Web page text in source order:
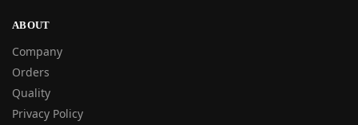
ABOUT
Company
Orders
Quality
Privacy Policy